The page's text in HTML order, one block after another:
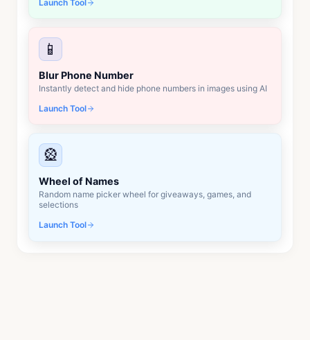
Launch Tool
📱
Blur Phone Number
Instantly detect and hide phone numbers in images using AI
Launch Tool
🎡
Wheel of Names
Random name picker wheel for giveaways, games, and
selections
Launch Tool